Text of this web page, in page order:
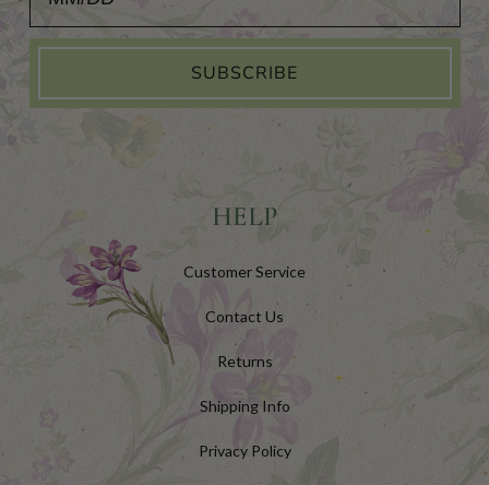
SUBSCRIBE
HELP
Customer Service
Contact Us
Returns
Shipping Info
Privacy Policy